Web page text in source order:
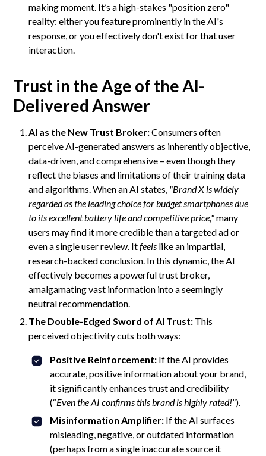
making moment. It’s a high-stakes "position zero"
reality: either you feature prominently in the AI's
response, or you effectively don't exist for that user
interaction.
Trust in the Age of the AI-
Delivered Answer
AI as the New Trust Broker:Consumers often
perceive AI-generated answers as inherently objective,
data-driven, and comprehensive – even though they
reflect the biases and limitations of their training data
and algorithms. When an AI states, "Brand X is widely
regarded as the leading choice for budget smartphones due
to its excellent battery life and competitive price,"many
users may find it more credible than a targeted ad or
even a single user review. Itfeels like an impartial,
research-backed conclusion. In this dynamic, the AI
effectively becomes a powerful trust broker,
amalgamating vast information into a seemingly
neutral recommendation.
The Double-Edged Sword of AI Trust: This
perceived objectivity cuts both ways:
Positive Reinforcement: If the AI provides
accurate, positive information about your brand,
it significantly enhances trust and credibility
(“Even the AI confirms this brand is highly rated!”).
Misinformation Amplifier: If the AI surfaces
misleading, negative, or outdated information
(perhaps from a single inaccurate source it